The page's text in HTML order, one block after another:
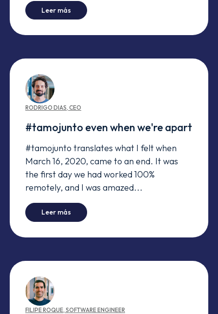
Leer más A Four-Day Adventure.ai
RODRIGO DIAS, CEO
#tamojunto even when we're apart
#tamojunto translates what I felt when
March 16, 2020, came to an end. It was
the first day we had worked 100%
remotely, and I was amazed...
Leer más #tamojunto even when we're apart
FILIPEROQUE, SOFTWARE ENGINEER